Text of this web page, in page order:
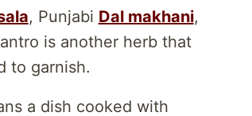
, Punjabi Dal makhani,
is another herb that
to garnish.
a dish cooked with